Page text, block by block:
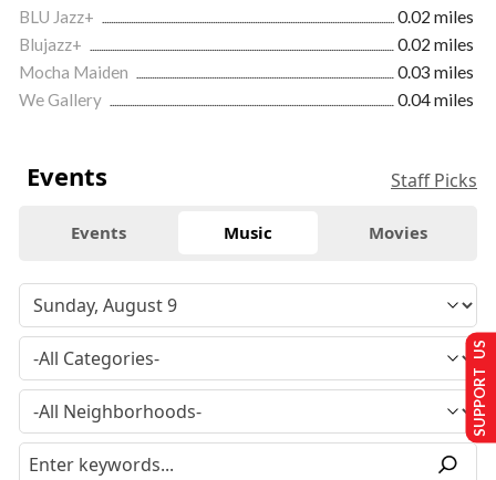
BLU Jazz+
0.02 miles
Blujazz+
0.02 miles
Mocha Maiden
0.03 miles
We Gallery
0.04 miles
Events Staff Picks
Events Music Movies
SUPPORT US